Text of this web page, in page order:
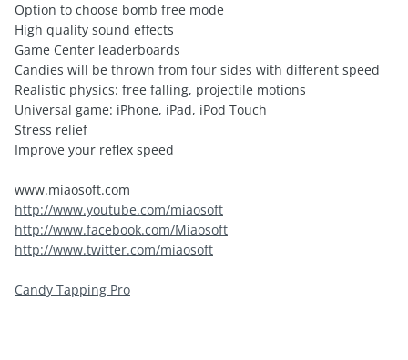
Option to choose bomb free mode
High quality sound effects
Game Center leaderboards
Candies will be thrown from four sides with different speed
Realistic physics: free falling, projectile motions
Universal game: iPhone, iPad, iPod Touch
Stress relief
Improve your reflex speed
www.miaosoft.com
http://www.youtube.com/miaosoft
http://www.facebook.com/Miaosoft
http://www.twitter.com/miaosoft
Candy Tapping Pro